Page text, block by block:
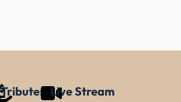
Tributes Live Stream